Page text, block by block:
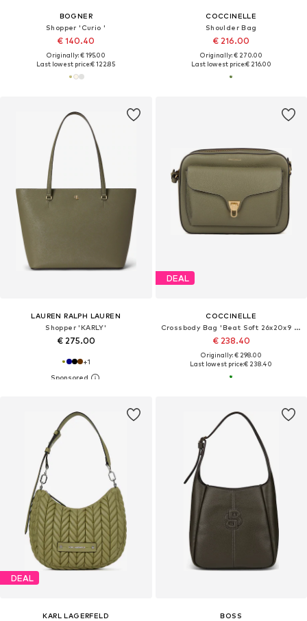
BOGNER
Shopper 'Curio '
€ 140.40
Originally: € 195.00
Last lowest price:€ 122.85
COCCINELLE
Shoulder Bag
€ 216.00
Originally: € 270.00
Last lowest price:€ 216.00
LAUREN RALPH LAUREN
Shopper 'KARLY'
€ 275.00
+1
DEAL
COCCINELLE
Crossbody Bag 'Beat Soft 26x20x9 cm'
€ 238.40
Originally: € 298.00
Last lowest price:€ 238.40
DEAL
KARL LAGERFELD
BOSS